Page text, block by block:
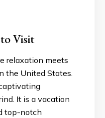
Visit
relaxation meets
the United States.
It is a vacation
top-notch